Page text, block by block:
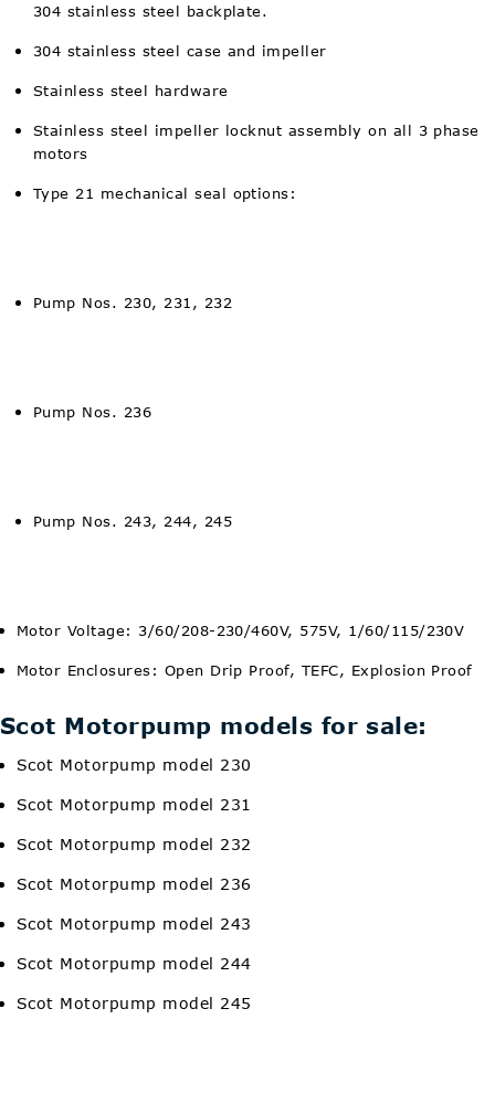
304 stainless steel backplate.
304 stainless steel case and impeller
Stainless steel hardware
Stainless steel impeller locknut assembly on all 3 phase
motors
Type 21 mechanical seal options:
Pump Nos. 230, 231, 232
Pump Nos. 236
Pump Nos. 243, 244, 245
Motor Voltage: 3/60/208-230/460V, 575V, 1/60/115/230V
Motor Enclosures: Open Drip Proof, TEFC, Explosion Proof
Scot Motorpump models for sale:
Scot Motorpump model 230
Scot Motorpump model 231
Scot Motorpump model 232
Scot Motorpump model 236
Scot Motorpump model 243
Scot Motorpump model 244
Scot Motorpump model 245